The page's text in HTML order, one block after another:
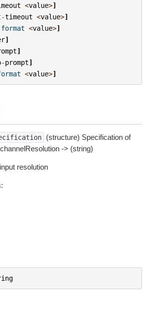
<value>]
-timeout <value>]
format <value>]
]
]
-prompt]
<value>]
(structure) Specification of
-> (string)
resolution